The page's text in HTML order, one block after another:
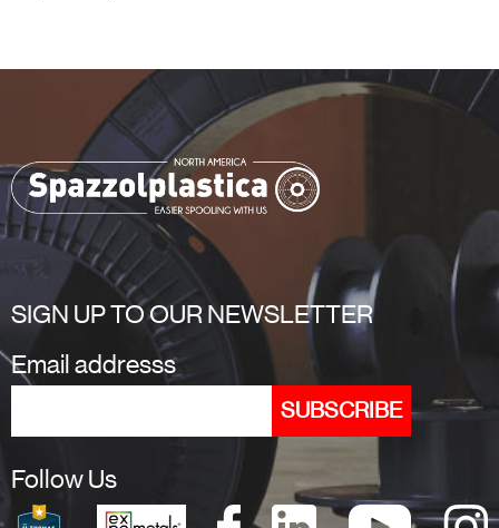
SIGN UP TO OUR NEWSLETTER
Email addresss
Follow Us